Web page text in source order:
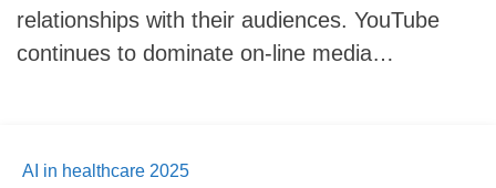
relationships with their audiences. YouTube
continues to dominate on-line media…
AI in healthcare 2025